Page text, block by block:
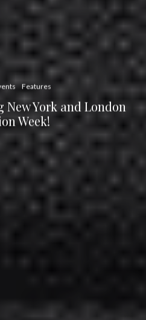
Features
New York and London
Week!